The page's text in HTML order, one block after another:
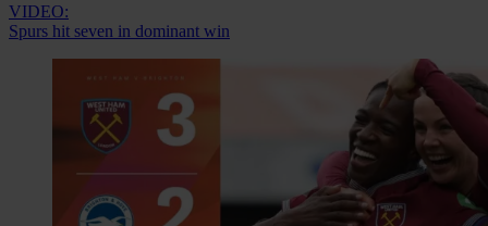
VIDEO:
Spurs hit seven in dominant win